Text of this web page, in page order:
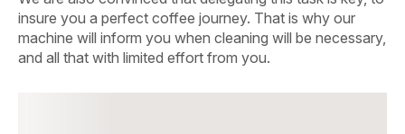
insure you a perfect coffee journey. That is why our
machine will inform you when cleaning will be necessary,
and all that with limited effort from you.